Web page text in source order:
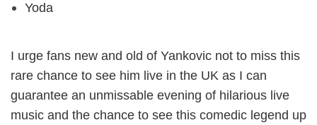
Yoda
I urge fans new and old of Yankovic not to miss this
rare chance to see him live in the UK as I can
guarantee an unmissable evening of hilarious live
music and the chance to see this comedic legend up